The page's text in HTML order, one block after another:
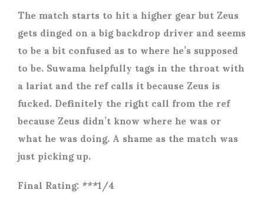
The match starts to hit a higher gear but Zeus
gets dinged on a big backdrop driver and seems
to be a bit confused as to where he’s supposed
to be. Suwama helpfully tags in the throat with
a lariat and the ref calls it because Zeus is
fucked. Definitely the right call from the ref
because Zeus didn’t know where he was or
what he was doing. A shame as the match was
just picking up.
Final Rating: ***1/4